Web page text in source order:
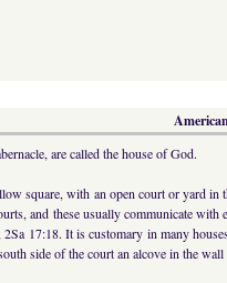
are called the house of God.
square, with an open court or yard
and these usually communicate
17:18. It is customary in many
side of the court an alcove in the